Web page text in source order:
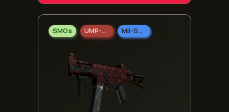
SMGs UMP-45 Mil-Spec Grade